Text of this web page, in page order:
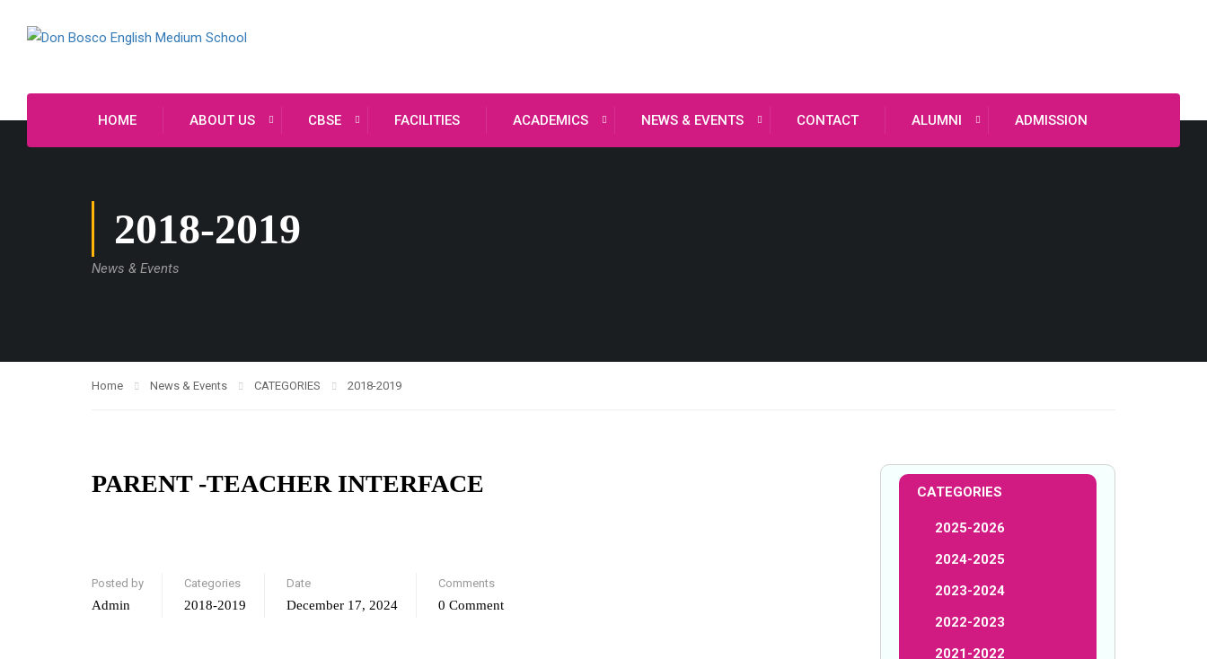
HOME ABOUT US CBSE FACILITIES ACADEMICS NEWS & EVENTS CONTACT ALUMNI ADMISSION
2018-2019
News & Events
Home News & Events CATEGORIES 2018-2019
PARENT -TEACHER INTERFACE
Posted by
Admin
Categories
2018-2019
Date
December 17, 2024
Comments
0 Comment
CATEGORIES
2025-2026
2024-2025
2023-2024
2022-2023
2021-2022